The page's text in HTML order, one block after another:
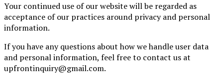
Your continued use of our website will be regarded as
acceptance of our practices around privacy and personal
information.
If you have any questions about how we handle user data
and personal information, feel free to contact us at
upfrontinquiry@gmail.com.